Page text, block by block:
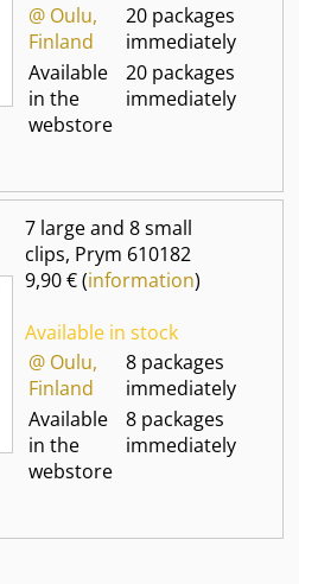
@ Oulu,
Finland
20 packages
immediately
Available
in the
webstore
20 packages
immediately
7 large and 8 small
clips, Prym 610182
9,90 € (information)
Available in stock
@ Oulu,
Finland
8 packages
immediately
Available
in the
webstore
8 packages
immediately